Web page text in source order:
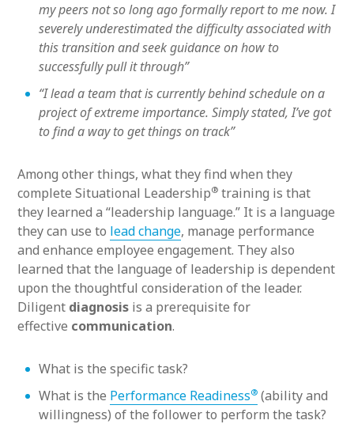
my peers not so long ago formally report to me now. I
severely underestimated the difficulty associated with
this transition and seek guidance on how to
successfully pull it through”
“I lead a team that is currently behind schedule on a
project of extreme importance. Simply stated, I’ve got
to find a way to get things on track”
Among other things, what they find when they
complete Situational Leadership® training is that
they learned a “leadership language.” It is a language
they can use to lead change, manage performance
and enhance employee engagement. They also
learned that the language of leadership is dependent
upon the thoughtful consideration of the leader.
Diligent diagnosis is a prerequisite for
effective communication.
What is the specific task?
What is the Performance Readiness® (ability and
willingness) of the follower to perform the task?